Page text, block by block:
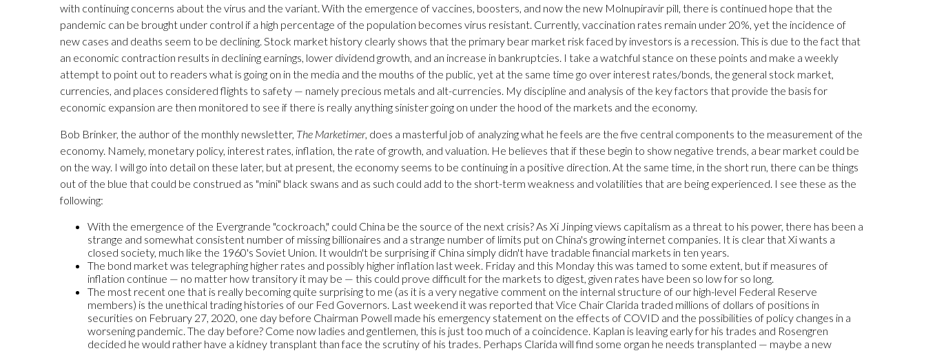
with continuing concerns about the virus and the variant. With the emergence of vaccines, boosters, and now the new Molnupiravir pill, there is continued hope that the
pandemic can be brought under control if a high percentage of the population becomes virus resistant. Currently, vaccination rates remain under 20%, yet the incidence of
new cases and deaths seem to be declining. Stock market history clearly shows that the primary bear market risk faced by investors is a recession. This is due to the fact that
an economic contraction results in declining earnings, lower dividend growth, and an increase in bankruptcies. I take a watchful stance on these points and make a weekly
attempt to point out to readers what is going on in the media and the mouths of the public, yet at the same time go over interest rates/bonds, the general stock market,
currencies, and places considered flights to safety — namely precious metals and alt-currencies. My discipline and analysis of the key factors that provide the basis for
economic expansion are then monitored to see if there is really anything sinister going on under the hood of the markets and the economy.
Bob Brinker, the author of the monthly newsletter, The Marketimer, does a masterful job of analyzing what he feels are the five central components to the measurement of the
economy. Namely, monetary policy, interest rates, inflation, the rate of growth, and valuation. He believes that if these begin to show negative trends, a bear market could be
on the way. I will go into detail on these later, but at present, the economy seems to be continuing in a positive direction. At the same time, in the short run, there can be things
out of the blue that could be construed as "mini" black swans and as such could add to the short-term weakness and volatilities that are being experienced. I see these as the
following:
With the emergence of the Evergrande "cockroach," could China be the source of the next crisis? As Xi Jinping views capitalism as a threat to his power, there has been a
strange and somewhat consistent number of missing billionaires and a strange number of limits put on China's growing internet companies. It is clear that Xi wants a
closed society, much like the 1960's Soviet Union. It wouldn't be surprising if China simply didn't have tradable financial markets in ten years.
The bond market was telegraphing higher rates and possibly higher inflation last week. Friday and this Monday this was tamed to some extent, but if measures of
inflation continue — no matter how transitory it may be — this could prove difficult for the markets to digest, given rates have been so low for so long.
The most recent one that is really becoming quite surprising to me (as it is a very negative comment on the internal structure of our high-level Federal Reserve
members) is the unethical trading histories of our Fed Governors. Last weekend it was reported that Vice Chair Clarida traded millions of dollars of positions in
securities on February 27, 2020, one day before Chairman Powell made his emergency statement on the effects of COVID and the possibilities of policy changes in a
worsening pandemic. The day before? Come now ladies and gentlemen, this is just too much of a coincidence. Kaplan is leaving early for his trades and Rosengren
decided he would rather have a kidney transplant than face the scrutiny of his trades. Perhaps Clarida will find some organ he needs transplanted — maybe a new